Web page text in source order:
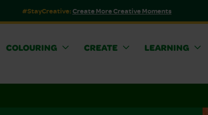
#StayCreative:Create More Creative Moments
COLOURING CREATE
LEARNING